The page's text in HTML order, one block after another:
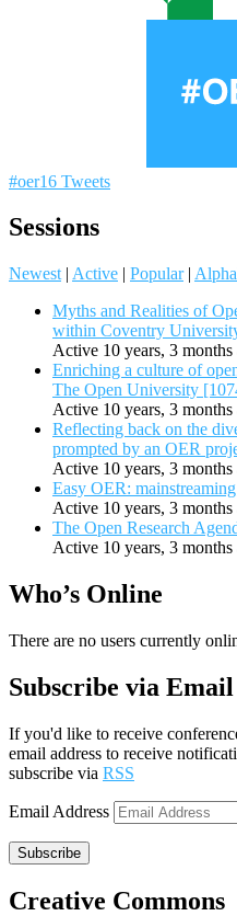
#oer16 Tweets
Sessions
Newest | Active | Popular |
Myths and Realities of
within Coventry
Active 10 years, 3 months
Enriching a culture of
The Open University
Active 10 years, 3 months
Reflecting back on the
prompted by an OER
Active 10 years, 3 months
Easy OER:
Active 10 years, 3 months
The Open Research
Active 10 years, 3 months
Who’s Online
There are no users currently
Subscribe via Email
If you'd like to receive
email address to receive
subscribe via RSS
Email Address
Subscribe
Creative Commons